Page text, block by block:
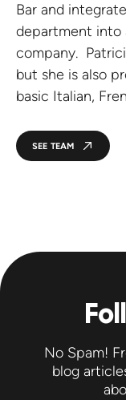
Bar and
department into
company.
but she is also
basic Italian,
SEE TEAM
No Spam!
blog